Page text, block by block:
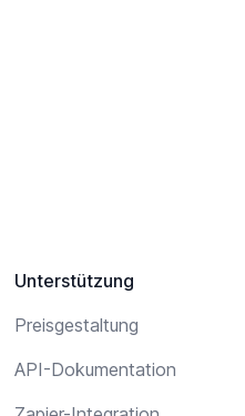
Unterstützung
Preisgestaltung
API-Dokumentation